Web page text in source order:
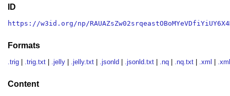
ID
https://w3id.org/np/
Formats
.trig .trig.txt .jelly .jelly.txt .jsonld .jsonld.txt .nq .nq.txt .xml
Content